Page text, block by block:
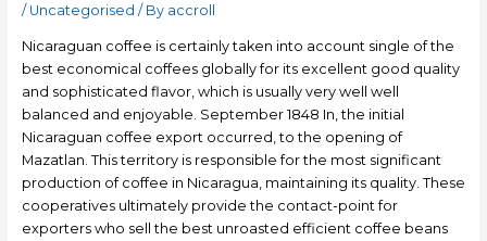
/ Uncategorised / By accroll
Nicaraguan coffee is certainly taken into account single of the
best economical coffees globally for its excellent good quality
and sophisticated flavor, which is usually very well well
balanced and enjoyable. September 1848 In, the initial
Nicaraguan coffee export occurred, to the opening of
Mazatlan. This territory is responsible for the most significant
production of coffee in Nicaragua, maintaining its quality. These
cooperatives ultimately provide the contact-point for
exporters who sell the best unroasted efficient coffee beans